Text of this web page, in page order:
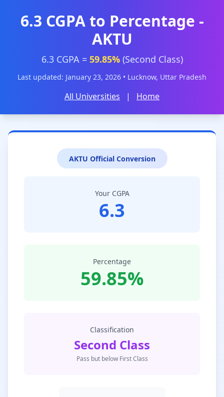
6.3 CGPA to Percentage -
AKTU
6.3 CGPA = 59.85%(Second Class)
Last updated: January 23, 2026 • Lucknow, Uttar Pradesh
All Universities | Home
AKTU Official Conversion
Your CGPA
6.3
Percentage
59.85%
Classification
Second Class
Pass but below First Class